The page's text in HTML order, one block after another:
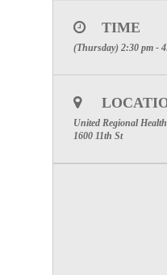
TIME
(Thursday) 2:30 pm -
United Regional
1600 11th St